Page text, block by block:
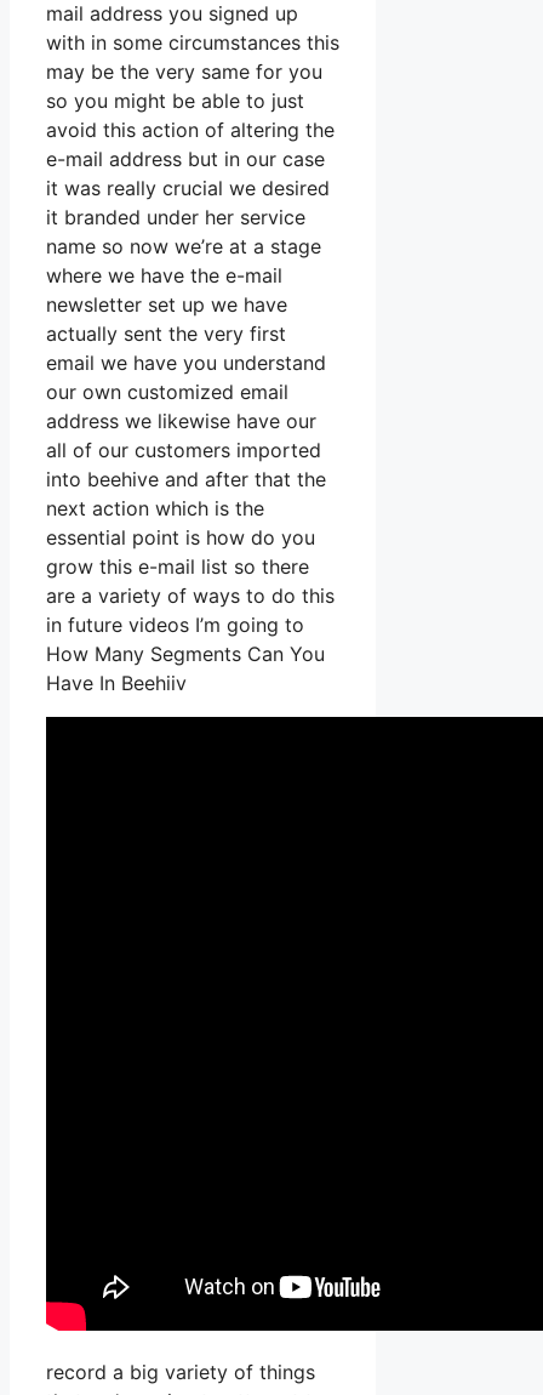
mail address you signed up
with in some circumstances this
may be the very same for you
so you might be able to just
avoid this action of altering the
e-mail address but in our case
it was really crucial we desired
it branded under her service
name so now we’re at a stage
where we have the e-mail
newsletter set up we have
actually sent the very first
email we have you understand
our own customized email
address we likewise have our
all of our customers imported
into beehive and after that the
next action which is the
essential point is how do you
grow this e-mail list so there
are a variety of ways to do this
in future videos I’m going to
How Many Segments Can You
Have In Beehiiv
record a big variety of things